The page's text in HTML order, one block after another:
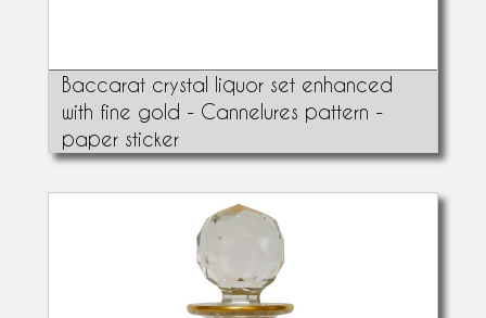
Baccarat crystal liquor set enhanced
with fine gold - Cannelures pattern -
paper sticker